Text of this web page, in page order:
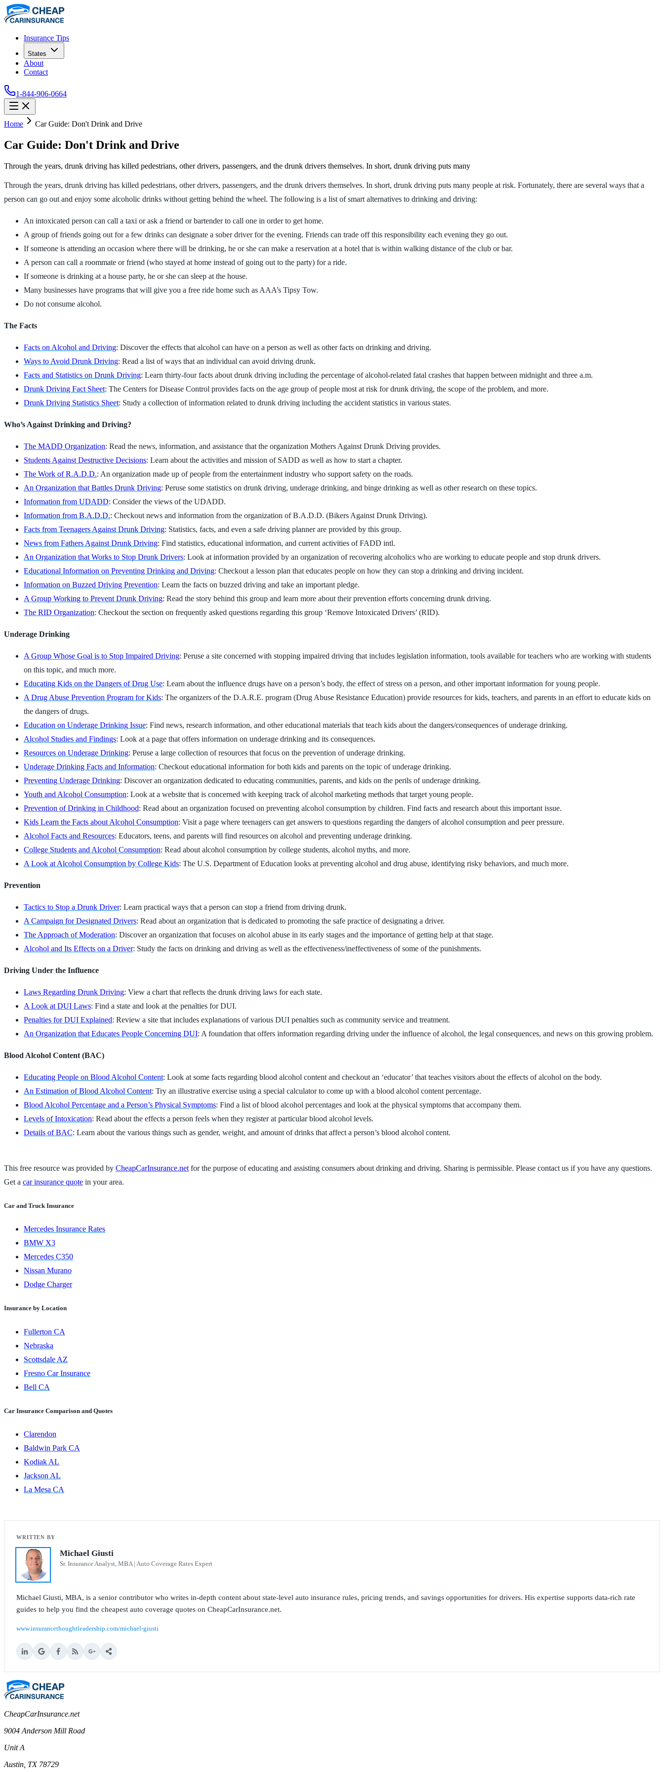
Insurance Tips
States
About
Contact
1-844-906-0664
Home Car Guide: Don't Drink and Drive
Car Guide: Don't Drink and Drive
Through the years, drunk driving has killed pedestrians, other drivers, passengers, and the drunk drivers themselves. In short, drunk driving puts many
Through the years, drunk driving has killed pedestrians, other drivers, passengers, and the drunk drivers themselves. In short, drunk driving puts many people at risk. Fortunately, there are several ways that a
person can go out and enjoy some alcoholic drinks without getting behind the wheel. The following is a list of smart alternatives to drinking and driving:
An intoxicated person can call a taxi or ask a friend or bartender to call one in order to get home.
A group of friends going out for a few drinks can designate a sober driver for the evening. Friends can trade off this responsibility each evening they go out.
If someone is attending an occasion where there will be drinking, he or she can make a reservation at a hotel that is within walking distance of the club or bar.
A person can call a roommate or friend (who stayed at home instead of going out to the party) for a ride.
If someone is drinking at a house party, he or she can sleep at the house.
Many businesses have programs that will give you a free ride home such as AAA’s Tipsy Tow.
Do not consume alcohol.
The Facts
Facts on Alcohol and Driving: Discover the effects that alcohol can have on a person as well as other facts on drinking and driving.
Ways to Avoid Drunk Driving: Read a list of ways that an individual can avoid driving drunk.
Facts and Statistics on Drunk Driving: Learn thirty-four facts about drunk driving including the percentage of alcohol-related fatal crashes that happen between midnight and three a.m.
Drunk Driving Fact Sheet: The Centers for Disease Control provides facts on the age group of people most at risk for drunk driving, the scope of the problem, and more.
Drunk Driving Statistics Sheet: Study a collection of information related to drunk driving including the accident statistics in various states.
Who’s Against Drinking and Driving?
The MADD Organization: Read the news, information, and assistance that the organization Mothers Against Drunk Driving provides.
Students Against Destructive Decisions: Learn about the activities and mission of SADD as well as how to start a chapter.
The Work of R.A.D.D.: An organization made up of people from the entertainment industry who support safety on the roads.
An Organization that Battles Drunk Driving: Peruse some statistics on drunk driving, underage drinking, and binge drinking as well as other research on these topics.
Information from UDADD: Consider the views of the UDADD.
Information from B.A.D.D.: Checkout news and information from the organization of B.A.D.D. (Bikers Against Drunk Driving).
Facts from Teenagers Against Drunk Driving: Statistics, facts, and even a safe driving planner are provided by this group.
News from Fathers Against Drunk Driving: Find statistics, educational information, and current activities of FADD intl.
An Organization that Works to Stop Drunk Drivers: Look at information provided by an organization of recovering alcoholics who are working to educate people and stop drunk drivers.
Educational Information on Preventing Drinking and Driving: Checkout a lesson plan that educates people on how they can stop a drinking and driving incident.
Information on Buzzed Driving Prevention: Learn the facts on buzzed driving and take an important pledge.
A Group Working to Prevent Drunk Driving: Read the story behind this group and learn more about their prevention efforts concerning drunk driving.
The RID Organization: Checkout the section on frequently asked questions regarding this group ‘Remove Intoxicated Drivers’ (RID).
Underage Drinking
A Group Whose Goal is to Stop Impaired Driving: Peruse a site concerned with stopping impaired driving that includes legislation information, tools available for teachers who are working with students
on this topic, and much more.
Educating Kids on the Dangers of Drug Use: Learn about the influence drugs have on a person’s body, the effect of stress on a person, and other important information for young people.
A Drug Abuse Prevention Program for Kids: The organizers of the D.A.R.E. program (Drug Abuse Resistance Education) provide resources for kids, teachers, and parents in an effort to educate kids on
the dangers of drugs.
Education on Underage Drinking Issue: Find news, research information, and other educational materials that teach kids about the dangers/consequences of underage drinking.
Alcohol Studies and Findings: Look at a page that offers information on underage drinking and its consequences.
Resources on Underage Drinking: Peruse a large collection of resources that focus on the prevention of underage drinking.
Underage Drinking Facts and Information: Checkout educational information for both kids and parents on the topic of underage drinking.
Preventing Underage Drinking: Discover an organization dedicated to educating communities, parents, and kids on the perils of underage drinking.
Youth and Alcohol Consumption: Look at a website that is concerned with keeping track of alcohol marketing methods that target young people.
Prevention of Drinking in Childhood: Read about an organization focused on preventing alcohol consumption by children. Find facts and research about this important issue.
Kids Learn the Facts about Alcohol Consumption: Visit a page where teenagers can get answers to questions regarding the dangers of alcohol consumption and peer pressure.
Alcohol Facts and Resources: Educators, teens, and parents will find resources on alcohol and preventing underage drinking.
College Students and Alcohol Consumption: Read about alcohol consumption by college students, alcohol myths, and more.
A Look at Alcohol Consumption by College Kids: The U.S. Department of Education looks at preventing alcohol and drug abuse, identifying risky behaviors, and much more.
Prevention
Tactics to Stop a Drunk Driver: Learn practical ways that a person can stop a friend from driving drunk.
A Campaign for Designated Drivers: Read about an organization that is dedicated to promoting the safe practice of designating a driver.
The Approach of Moderation: Discover an organization that focuses on alcohol abuse in its early stages and the importance of getting help at that stage.
Alcohol and Its Effects on a Driver: Study the facts on drinking and driving as well as the effectiveness/ineffectiveness of some of the punishments.
Driving Under the Influence
Laws Regarding Drunk Driving: View a chart that reflects the drunk driving laws for each state.
A Look at DUI Laws: Find a state and look at the penalties for DUI.
Penalties for DUI Explained: Review a site that includes explanations of various DUI penalties such as community service and treatment.
An Organization that Educates People Concerning DUI: A foundation that offers information regarding driving under the influence of alcohol, the legal consequences, and news on this growing problem.
Blood Alcohol Content (BAC)
Educating People on Blood Alcohol Content: Look at some facts regarding blood alcohol content and checkout an ‘educator’ that teaches visitors about the effects of alcohol on the body.
An Estimation of Blood Alcohol Content: Try an illustrative exercise using a special calculator to come up with a blood alcohol content percentage.
Blood Alcohol Percentage and a Person’s Physical Symptoms: Find a list of blood alcohol percentages and look at the physical symptoms that accompany them.
Levels of Intoxication: Read about the effects a person feels when they register at particular blood alcohol levels.
Details of BAC: Learn about the various things such as gender, weight, and amount of drinks that affect a person’s blood alcohol content.
This free resource was provided by CheapCarInsurance.net for the purpose of educating and assisting consumers about drinking and driving. Sharing is permissible. Please contact us if you have any questions.
Get a car insurance quote in your area.
Car and Truck Insurance
Mercedes Insurance Rates
BMW X3
Mercedes C350
Nissan Murano
Dodge Charger
Insurance by Location
Fullerton CA
Nebraska
Scottsdale AZ
Fresno Car Insurance
Bell CA
Car Insurance Comparison and Quotes
Clarendon
Baldwin Park CA
Kodiak AL
Jackson AL
La Mesa CA
Michael Giusti
Sr. Insurance Analyst, MBA | Auto Coverage Rates Expert
Michael Giusti, MBA, is a senior contributor who writes in-depth content about state-level auto insurance rules, pricing trends, and savings opportunities for drivers. His expertise supports data-rich rate
guides to help you find the cheapest auto coverage quotes on CheapCarInsurance.net.
www.insurancethoughtleadership.com/michael-giusti
CheapCarInsurance.net
9004 Anderson Mill Road
Unit A
Austin, TX 78729